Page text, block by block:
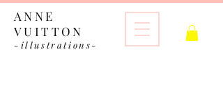
ANNE
VUITTON
-illustrations-